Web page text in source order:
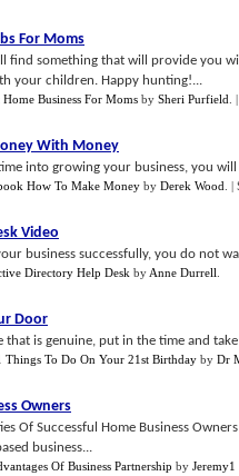
For Moms
find something that will provide you
your children. Happy hunting!...
Home Business For Moms by Sheri Purfield
With Money
into growing your business, you will
How To Make Money by Derek Wood |
Video
business successfully, you do not
Directory Help Desk by Anne Durrell
Door
that is genuine, put in the time and
Things To Do On Your 21st Birthday by Dr
Owners
Of Successful Home Business
business...
Of Business Partnership by Jeremy1